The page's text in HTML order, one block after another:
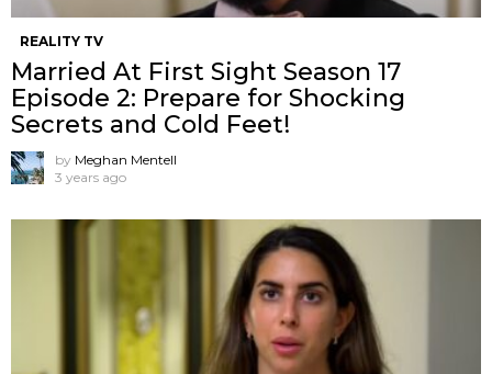
REALITY TV
Married At First Sight Season 17
Episode 2: Prepare for Shocking
Secrets and Cold Feet!
by Meghan Mentell
3 years ago